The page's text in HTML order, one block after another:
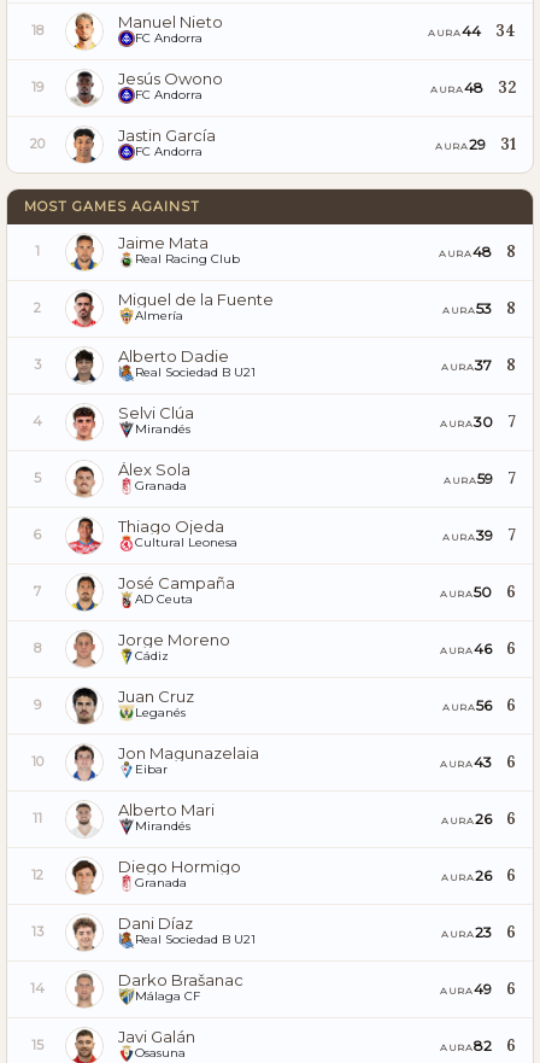
18 Manuel Nieto
FC Andorra AURA44 34
19 Jesús Owono
FC Andorra AURA48 32
20 Jastin García
FC Andorra AURA29 31
MOST GAMES AGAINST
1 Jaime Mata
Real Racing Club AURA48 8
2 Miguel de la Fuente
Almería AURA53 8
3 Alberto Dadie
Real Sociedad B U21 AURA37 8
4 Selvi Clúa
Mirandés AURA30 7
5 Álex Sola
Granada AURA59 7
6 Thiago Ojeda
Cultural Leonesa AURA39 7
7 José Campaña
AD Ceuta AURA50 6
8 Jorge Moreno
Cádiz AURA46 6
9 Juan Cruz
Leganés AURA56 6
10 Jon Magunazelaia
Eibar AURA43 6
11 Alberto Mari
Mirandés AURA26 6
12 Diego Hormigo
Granada AURA26 6
13 Dani Díaz
Real Sociedad B U21 AURA23 6
14 Darko Brašanac
Málaga CF AURA49 6
15 Javi Galán
Osasuna AURA82 6